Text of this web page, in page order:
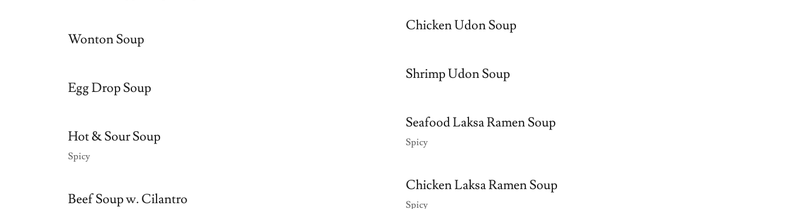
Wonton Soup
Egg Drop Soup
Hot & Sour Soup
Spicy
Beef Soup w. Cilantro
Chicken Udon Soup
Shrimp Udon Soup
Seafood Laksa Ramen Soup
Spicy
Chicken Laksa Ramen Soup
Spicy